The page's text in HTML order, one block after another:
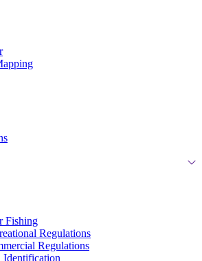
Fishing
Regulations
Regulations
Identification